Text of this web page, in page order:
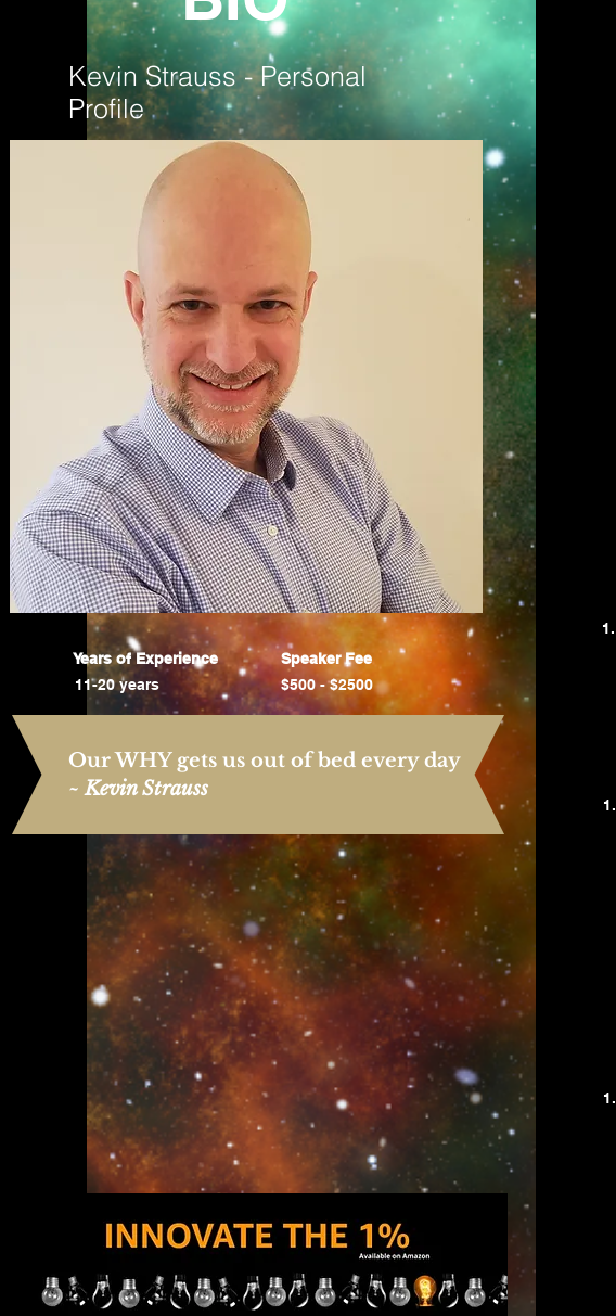
Kevin Strauss - Personal
Profile
Years of Experience
11-20 years
Speaker Fee
$500 - $2500
Our WHY gets us out of bed every day
~Kevin Strauss